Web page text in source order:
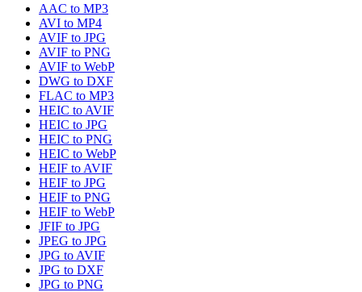
AAC to MP3
AVI to MP4
AVIF to JPG
AVIF to PNG
AVIF to WebP
DWG to DXF
FLAC to MP3
HEIC to AVIF
HEIC to JPG
HEIC to PNG
HEIC to WebP
HEIF to AVIF
HEIF to JPG
HEIF to PNG
HEIF to WebP
JFIF to JPG
JPEG to JPG
JPG to AVIF
JPG to DXF
JPG to PNG